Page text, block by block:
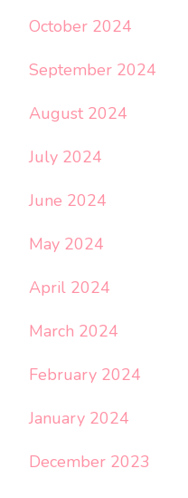
October 2024
September 2024
August 2024
July 2024
June 2024
May 2024
April 2024
March 2024
February 2024
January 2024
December 2023